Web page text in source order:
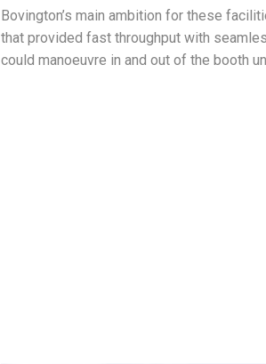
Bovington’s main ambition for these
that provided fast throughput with
could manoeuvre in and out of the booth